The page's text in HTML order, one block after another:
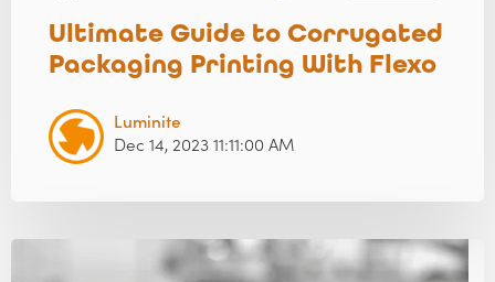
Ultimate Guide to Corrugated
Packaging Printing With Flexo
Luminite
Dec 14, 2023 11:11:00 AM